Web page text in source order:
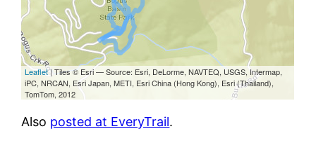
Also posted at EveryTrail.